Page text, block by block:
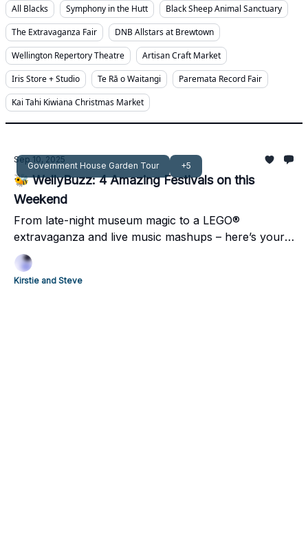
All Blacks
Symphony in the Hutt
Black Sheep Animal Sanctuary
The Extravaganza Fair
DNB Allstars at Brewtown
Wellington Repertory Theatre
Artisan Craft Market
Iris Store + Studio
Te Rā o Waitangi
Paremata Record Fair
Kai Tahi Kiwiana Christmas Market
Government House Garden Tour +5
Sep 10, 2025
🐝 WellyBuzz: 4 Amazing Festivals on this
Weekend
From late-night museum magic to a LEGO®
extravaganza and live music mashups – here’s your
essential Wellington weekend guide.
Kirstie and Steve